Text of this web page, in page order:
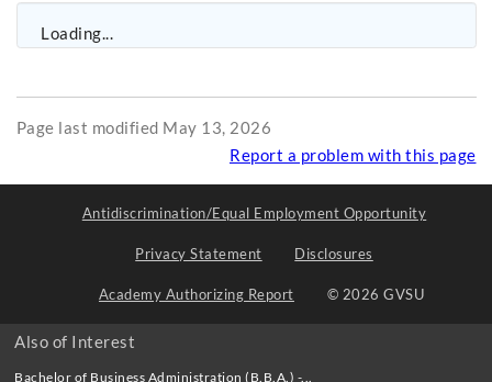
Loading...
Page last modified May 13, 2026
Report a problem with this page
Antidiscrimination/Equal Employment Opportunity
Privacy Statement Disclosures
Academy Authorizing Report © 2026 GVSU
Also of Interest
Bachelor of Business Administration (B.B.A.) -...